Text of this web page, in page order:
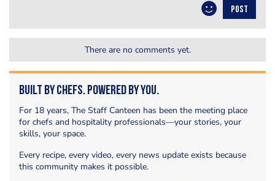
POST
There are no comments yet.
Built by Chefs. Powered by You.
For 18 years, The Staff Canteen has been the meeting place
for chefs and hospitality professionals—your stories, your
skills, your space.
Every recipe, every video, every news update exists because
this community makes it possible.